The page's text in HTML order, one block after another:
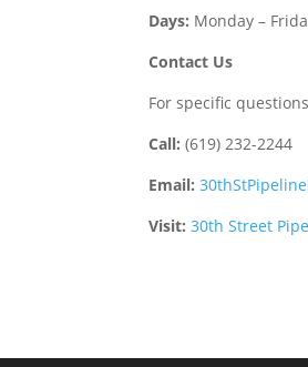
Days: Monday –
Contact Us
For specific
Call: (619) 232-2244
Email:
Visit: 30th Street